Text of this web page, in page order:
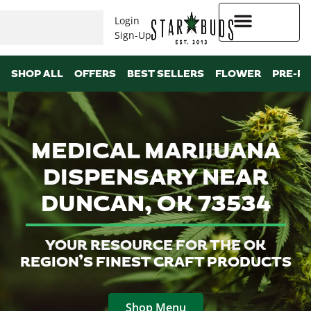
Login
Sign-Up
SHOP ALL OFFERS BEST SELLERS FLOWER PRE-
MEDICAL MARIJUANA
DISPENSARY NEAR
DUNCAN, OK 73534
YOUR RESOURCE FOR THE OK
REGION’S FINEST CRAFT PRODUCTS
Shop Menu